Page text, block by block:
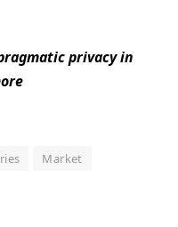
privacy in
Market